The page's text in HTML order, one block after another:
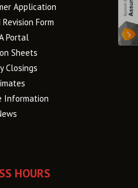
Application
Form
Portal
Sheets
Closings
Information
HOURS